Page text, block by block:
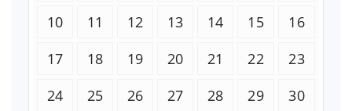
10
11 12 13 14 15
16
17
18 19 20 21 22
23
24
25 26 27 28 29
30